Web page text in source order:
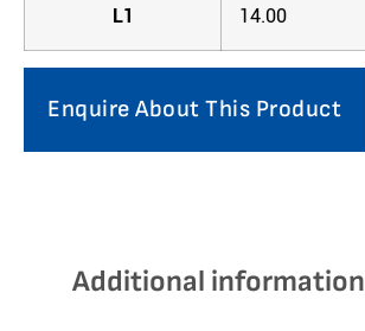
L1 14.00
Enquire About This Product
Additional information